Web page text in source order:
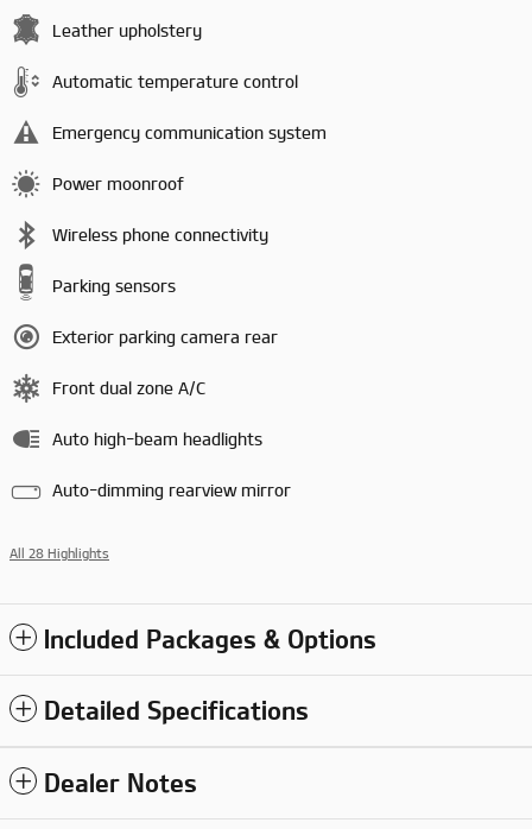
Leather upholstery
Automatic temperature control
Emergency communication system
Power moonroof
Wireless phone connectivity
Parking sensors
Exterior parking camera rear
Front dual zone A/C
Auto high-beam headlights
Auto-dimming rearview mirror
All 28 Highlights
Included Packages & Options
Detailed Specifications
Dealer Notes